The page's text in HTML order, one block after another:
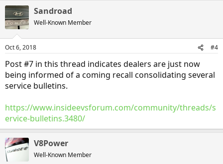
c
t
i
s
Sandroad
Well-Known Member
Oct 6, 2018 #4
Post #7 in this thread indicates dealers are just now
being informed of a coming recall consolidating several
service bulletins.
https://www.insideevsforum.com/community/threads/s
ervice-bulletins.3480/
V8Power
Well-Known Member